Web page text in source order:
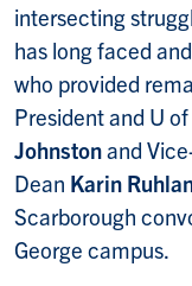
intersecting
has long faced
who provided
President and U
Johnstonand
Dean Karin
Scarborough
George campus.